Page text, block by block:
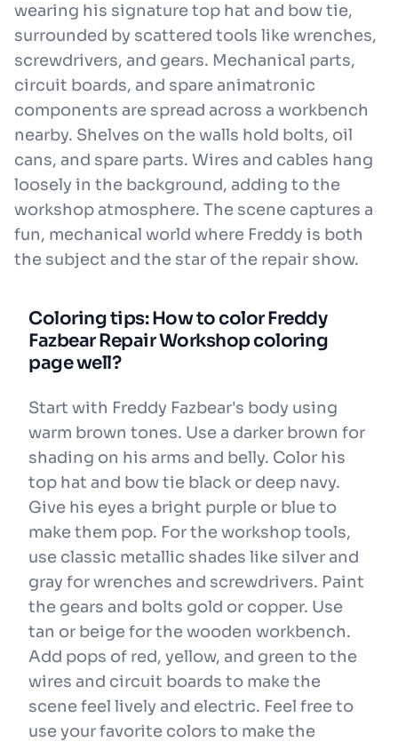
wearing his signature top hat and bow tie,
surrounded by scattered tools like wrenches,
screwdrivers, and gears. Mechanical parts,
circuit boards, and spare animatronic
components are spread across a workbench
nearby. Shelves on the walls hold bolts, oil
cans, and spare parts. Wires and cables hang
loosely in the background, adding to the
workshop atmosphere. The scene captures a
fun, mechanical world where Freddy is both
the subject and the star of the repair show.
Coloring tips: How to color Freddy
Fazbear Repair Workshop coloring
page well?
Start with Freddy Fazbear's body using
warm brown tones. Use a darker brown for
shading on his arms and belly. Color his
top hat and bow tie black or deep navy.
Give his eyes a bright purple or blue to
make them pop. For the workshop tools,
use classic metallic shades like silver and
gray for wrenches and screwdrivers. Paint
the gears and bolts gold or copper. Use
tan or beige for the wooden workbench.
Add pops of red, yellow, and green to the
wires and circuit boards to make the
scene feel lively and electric. Feel free to
use your favorite colors to make the